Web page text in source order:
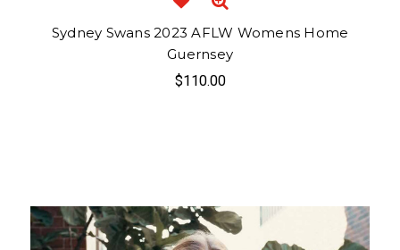
Sydney Swans 2023 AFLW Womens Home
Guernsey
$110.00